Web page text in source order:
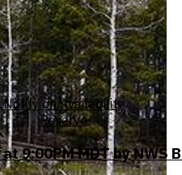
Notify on Availability
Reserve
9:00PM MDT by NWS